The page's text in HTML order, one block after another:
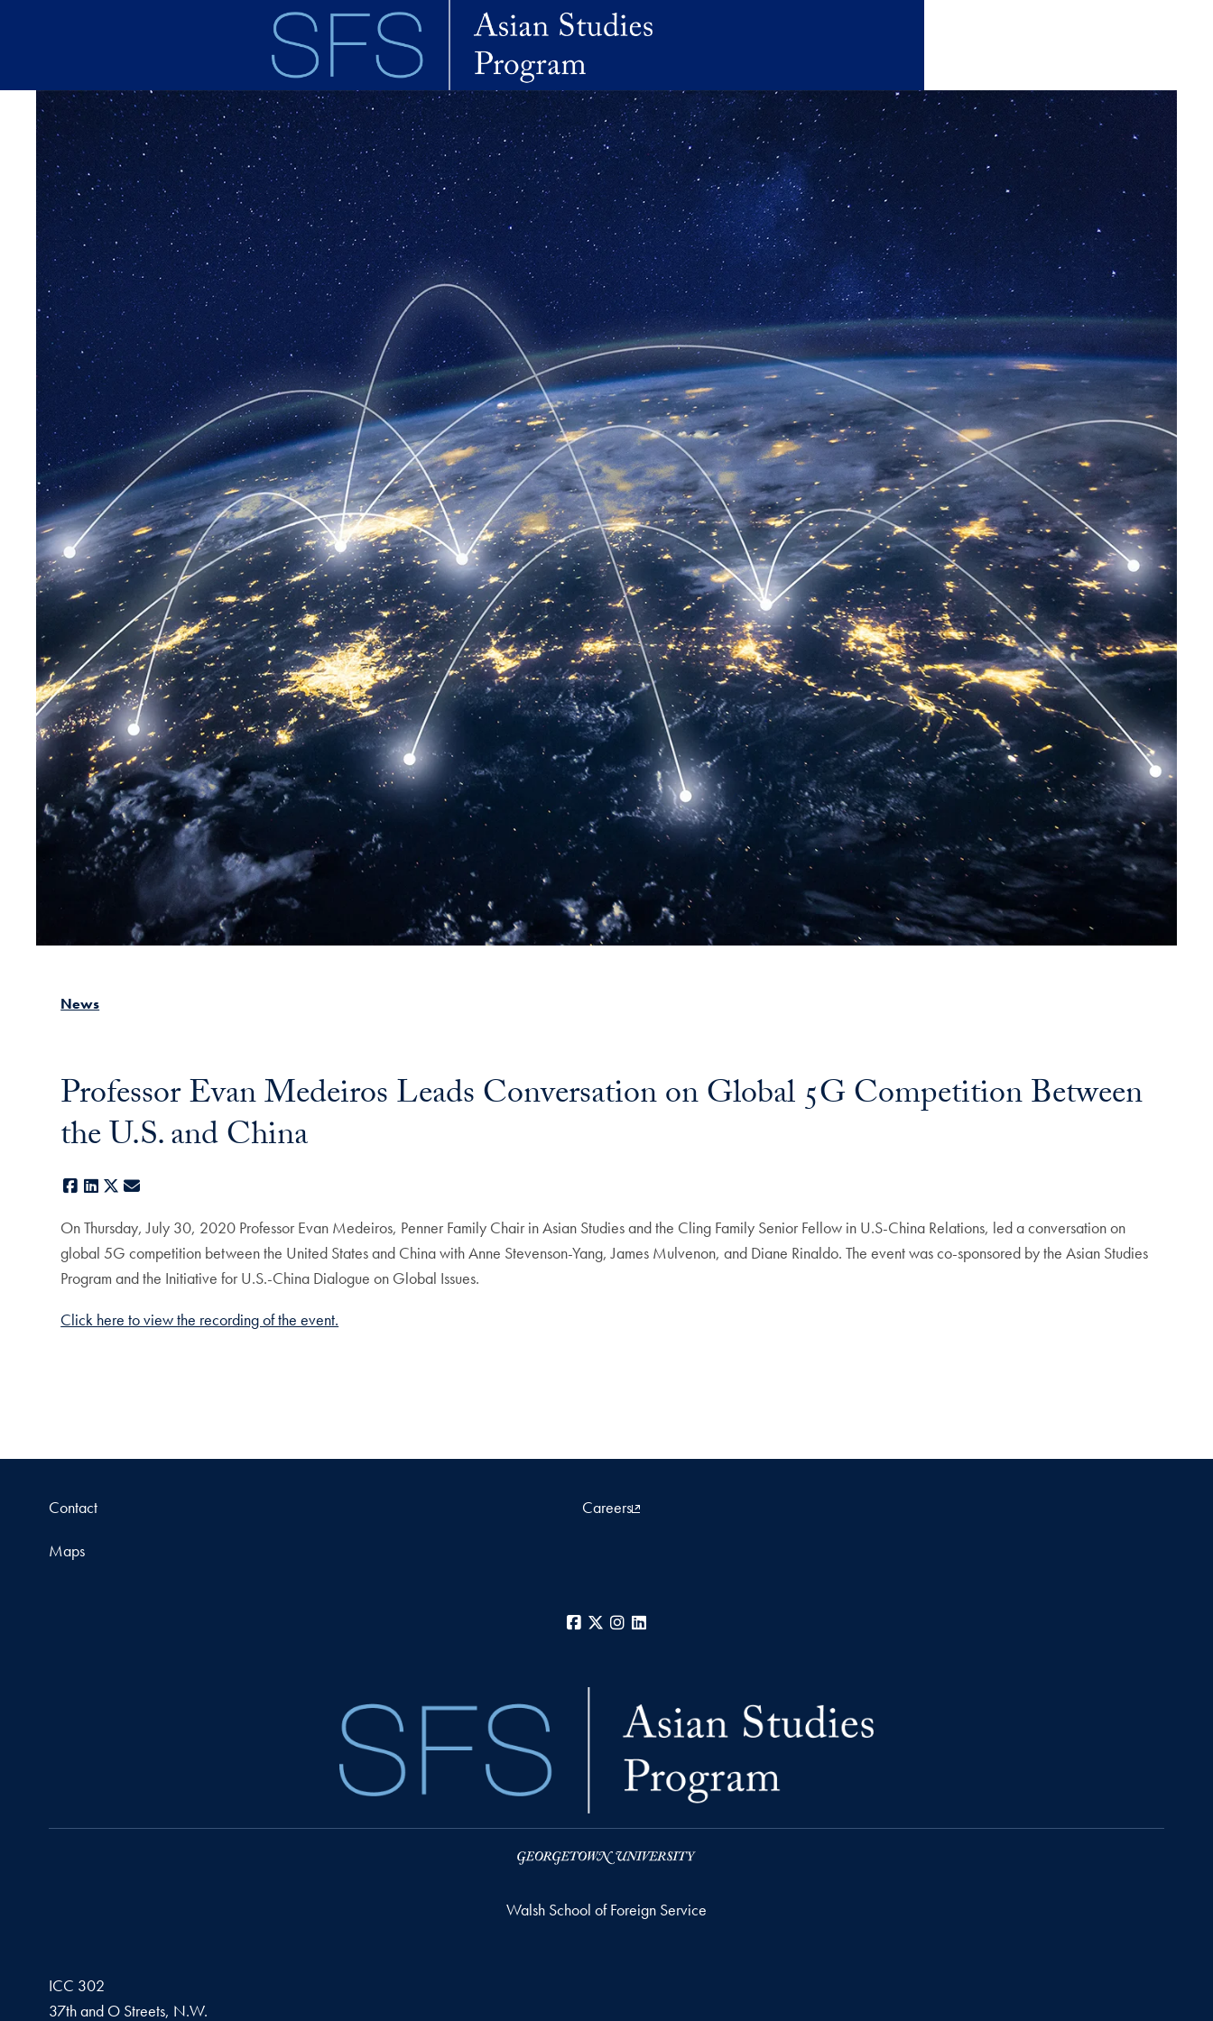
News
Professor Evan Medeiros Leads Conversation on Global 5G Competition Between
the U.S. and China
Facebook
LinkedIn
X
On Thursday, July 30, 2020 Professor Evan Medeiros, Penner Family Chair in Asian Studies and the Cling Family Senior Fellow in U.S-China Relations, led a conversation on
global 5G competition between the United States and China with Anne Stevenson-Yang, James Mulvenon, and Diane Rinaldo. The event was co-sponsored by the Asian Studies
Program and the Initiative for U.S.-China Dialogue on Global Issues.
Click here to view the recording of the event.
Contact Careers
Maps
Facebook
X Instagram
Walsh School of Foreign Service
ICC 302
37th and O Streets, N.W.